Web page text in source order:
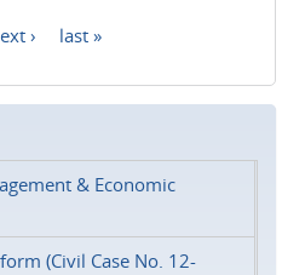
› last »
& Economic
(Civil Case No. 12-